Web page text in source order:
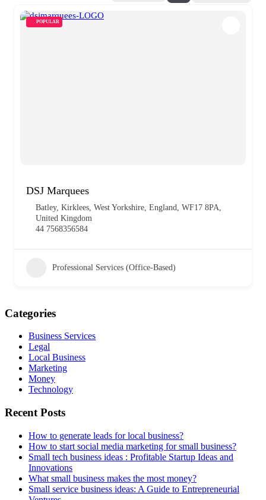
POPULAR
DSJ Marquees
Batley, Kirklees, West Yorkshire, England, WF17 8PA,
United Kingdom
44 7568356584
Professional Services (Office-Based)
Categories
Business Services
Legal
Local Business
Marketing
Money
Technology
Recent Posts
How to generate leads for local business?
How to start social media marketing for small business?
Small tech business ideas : Profitable Startup Ideas and
Innovations
What small business makes the most money?
Small service business ideas: A Guide to Entrepreneurial